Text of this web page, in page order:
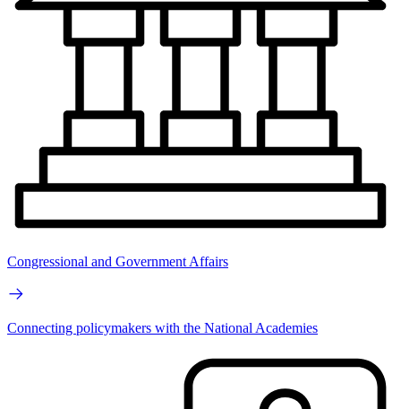
Congressional and Government Affairs
Connecting policymakers with the National Academies